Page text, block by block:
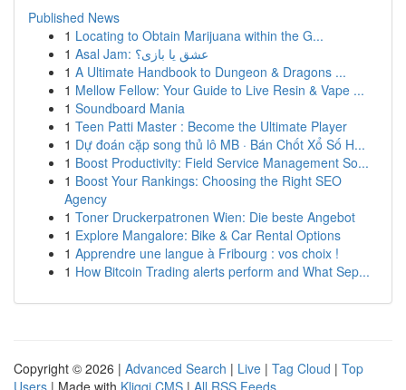
Published News
1 Locating to Obtain Marijuana within the G...
1
Asal Jam: عشق یا بازی؟
1 A Ultimate Handbook to Dungeon & Dragons ...
1 Mellow Fellow: Your Guide to Live Resin & Vape ...
1 Soundboard Mania
1 Teen Patti Master : Become the Ultimate Player
1 Dự đoán cặp song thủ lô MB · Bán Chốt Xổ Số H...
1 Boost Productivity: Field Service Management So...
1 Boost Your Rankings: Choosing the Right SEO
Agency
1 Toner Druckerpatronen Wien: Die beste Angebot
1 Explore Mangalore: Bike & Car Rental Options
1 Apprendre une langue à Fribourg : vos choix !
1 How Bitcoin Trading alerts perform and What Sep...
Copyright © 2026 | Advanced Search | Live | Tag Cloud | Top
Users | Made with Kliqqi CMS | All RSS Feeds